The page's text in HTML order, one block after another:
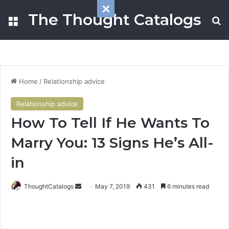
The Thought Catalogs
Home / Relationship advice
Relationship advice
How To Tell If He Wants To
Marry You: 13 Signs He’s All-
in
ThoughtCatalogs May 7, 2019 431 6 minutes read